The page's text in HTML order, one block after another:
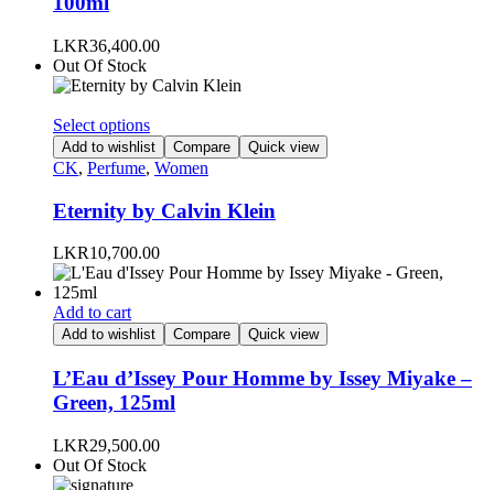
LKR36,400.00
Out Of Stock
Select optionsThis
product
has
variants.
The
options
may
be
on
the
page
Add to wishlist Compare Quick view
CK, Perfume, Women
Eternity by Calvin Klein
LKR10,700.00
Add to cart
Add to wishlist Compare Quick view
L’Eau d’Issey Pour Homme by Issey Miyake –
Green, 125ml
LKR29,500.00
Out Of Stock